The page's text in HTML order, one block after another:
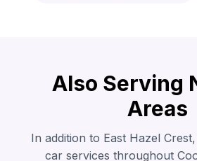
Also Serving
Areas
In addition to East Hazel
car services throughout